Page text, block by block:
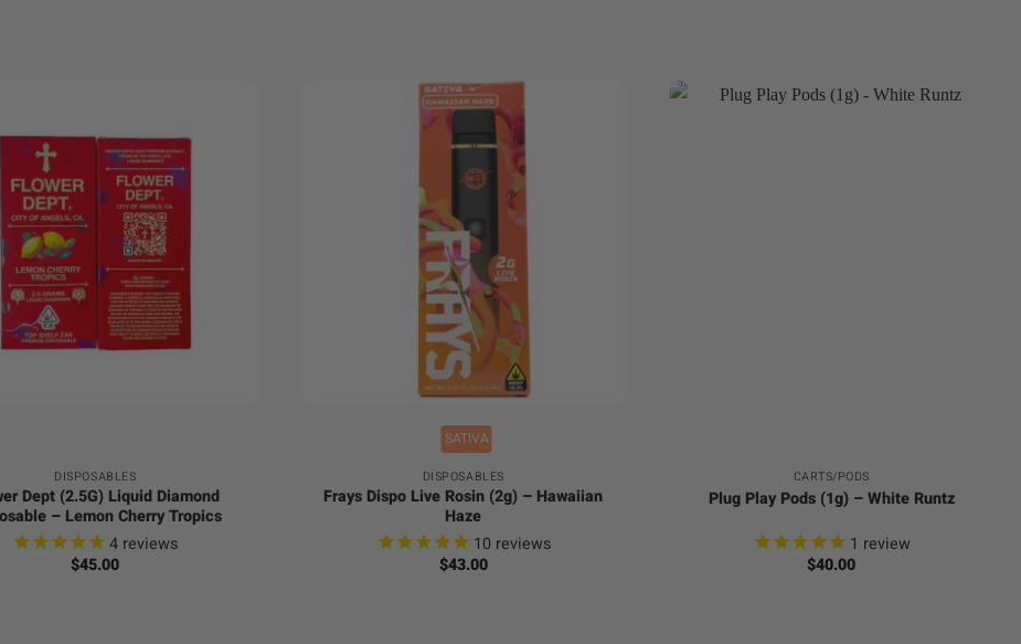
DISPOSABLES
Dept (2.5G) Liquid Diamond
– Lemon Cherry Tropics
4 reviews
$45.00
SATIVA
DISPOSABLES
Frays Dispo Live Rosin (2g) – Hawaiian
Haze
10 reviews
$43.00
CARTS/PODS
Plug Play Pods (1g) – White Runtz
1 review
$40.00